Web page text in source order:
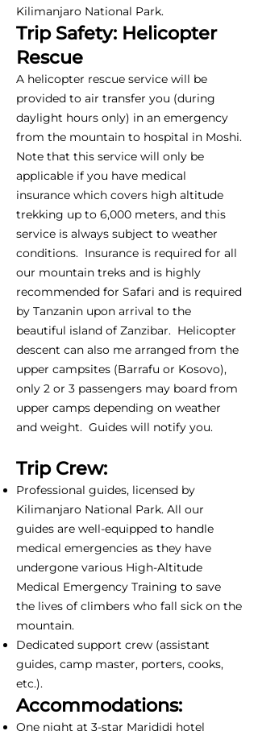
Kilimanjaro National Park.
Trip Safety: Helicopter
Rescue
A helicopter rescue service will be
provided to air transfer you (during
daylight hours only) in an emergency
from the mountain to hospital in Moshi.
Note that this service will only be
applicable if you have medical
insurance which covers high altitude
trekking up to 6,000 meters, and this
service is always subject to weather
conditions. Insurance is required for all
our mountain treks and is highly
recommended for Safari and is required
by Tanzanin upon arrival to the
beautiful island of Zanzibar. Helicopter
descent can also me arranged from the
upper campsites (Barrafu or Kosovo),
only 2 or 3 passengers may board from
upper camps depending on weather
and weight. Guides will notify you.
Trip Crew:
Professional guides, licensed by
Kilimanjaro National Park. All our
guides are well-equipped to handle
medical emergencies as they have
undergone various High-Altitude
Medical Emergency Training to save
the lives of climbers who fall sick on the
mountain.
Dedicated support crew (assistant
guides, camp master, porters, cooks,
etc.).
Accommodations:
One night at 3-star Marididi hotel